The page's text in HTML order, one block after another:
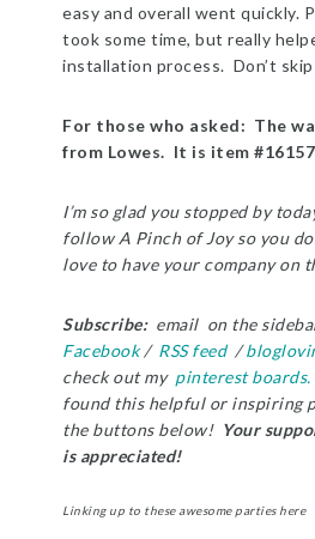
easy and overall went quickly.
took some time, but really
installation process. Don’t
For those who asked: The
from Lowes. It is item
I’m so glad you stopped by
follow A Pinch of Joy so you
love to have your company on
Subscribe:email on the
Facebook/ RSS feed /
check out my pinterest boards.
found this helpful or inspiring
the buttons below! Your
is appreciated!
Linking up to these awesome partieshere